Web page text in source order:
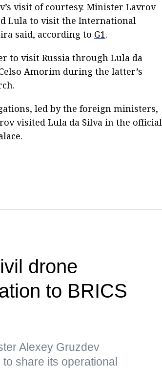
visit of courtesy. Minister Lavrov
Lula to visit the International
said, according to G1.
to visit Russia through Lula da
Amorim during the latter’s
led by the foreign ministers,
visited Lula da Silva in the official
drone
to BRICS
Alexey Gruzdev
share its operational